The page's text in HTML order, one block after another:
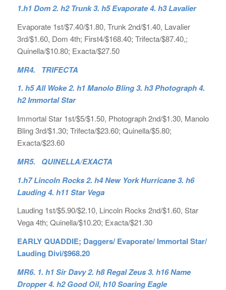
1.h1 Dom 2. h2 Trunk 3. h5 Evaporate 4. h3 Lavalier
Evaporate 1st/$7.40/$1.80, Trunk 2nd/$1.40, Lavalier
3rd/$1.60, Dom 4th; First4/$168.40; Trifecta/$87.40,;
Quinella/$10.80; Exacta/$27.50
MR4. TRIFECTA
1. h5 All Woke 2. h1 Manolo Bling 3. h3 Photograph 4.
h2 Immortal Star
Immortal Star 1st/$5/$1.50, Photograph 2nd/$1.30, Manolo
Bling 3rd/$1.30; Trifecta/$23.60; Quinella/$5.80;
Exacta/$23.60
MR5. QUINELLA/EXACTA
1.h7 Lincoln Rocks 2. h4 New York Hurricane 3. h6
Lauding 4. h11 Star Vega
Lauding 1st/$5.90/$2.10, Lincoln Rocks 2nd/$1.60, Star
Vega 4th; Quinella/$10.20; Exacta/$21.30
EARLY QUADDIE; Daggers/ Evaporate/ Immortal Star/
Lauding Divi/$968.20
MR6. 1. h1 Sir Davy 2. h8 Regal Zeus 3. h16 Name
Dropper 4. h2 Good Oil, h10 Soaring Eagle